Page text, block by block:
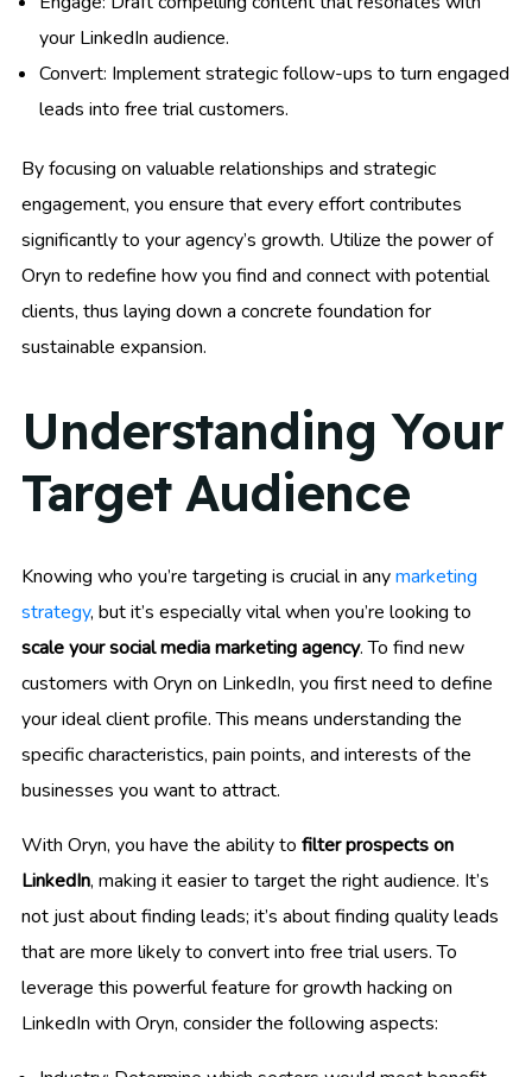
your LinkedIn audience.
Convert: Implement strategic follow-ups to turn engaged
leads into free trial customers.
By focusing on valuable relationships and strategic
engagement, you ensure that every effort contributes
significantly to your agency’s growth. Utilize the power of
Oryn to redefine how you find and connect with potential
clients, thus laying down a concrete foundation for
sustainable expansion.
Understanding Your
Target Audience
Knowing who you’re targeting is crucial in anymarketing
strategy, but it’s especially vital when you’re looking to
scale your social media marketing agency. To find new
customers with Oryn on LinkedIn, you first need to define
your ideal client profile. This means understanding the
specific characteristics, pain points, and interests of the
businesses you want to attract.
With Oryn, you have the ability to filter prospects on
LinkedIn, making it easier to target the right audience. It’s
not just about finding leads; it’s about finding quality leads
that are more likely to convert into free trial users. To
leverage this powerful feature for growth hacking on
LinkedIn with Oryn, consider the following aspects: